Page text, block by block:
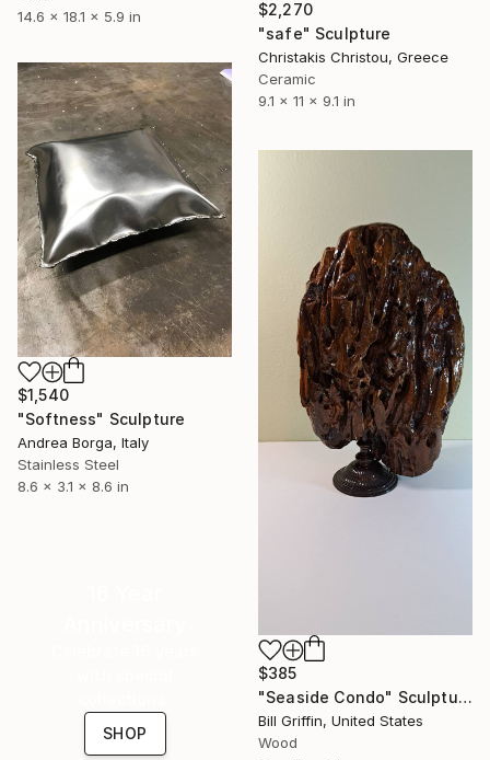
$2,270
"safe" Sculpture
Christakis Christou, Greece
Ceramic
9.1 x 11 x 9.1 in
14.6 x 18.1 x 5.9 in
$1,540
"Softness" Sculpture
Andrea Borga, Italy
Stainless Steel
8.6 x 3.1 x 8.6 in
$385
"Seaside Condo" Sculpture
Bill Griffin, United States
Wood
SHOP